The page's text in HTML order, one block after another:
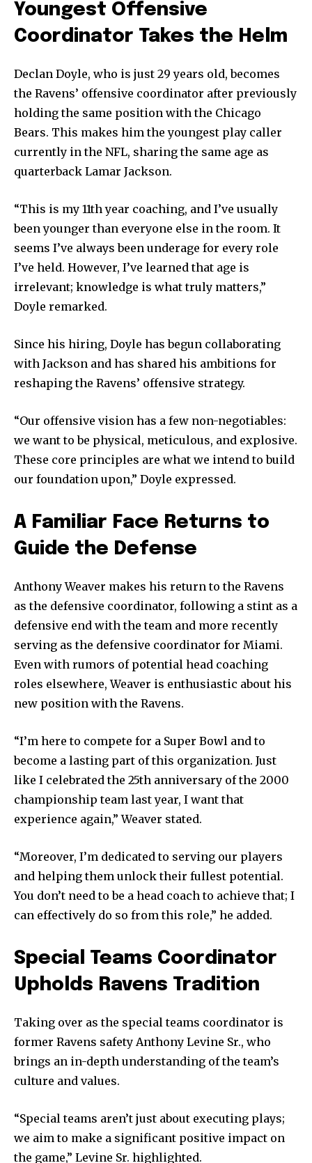
Youngest Offensive
Coordinator Takes the Helm
Declan Doyle, who is just 29 years old, becomes
the Ravens’ offensive coordinator after previously
holding the same position with the Chicago
Bears. This makes him the youngest play caller
currently in the NFL, sharing the same age as
quarterback Lamar Jackson.
“This is my 11th year coaching, and I’ve usually
been younger than everyone else in the room. It
seems I’ve always been underage for every role
I’ve held. However, I’ve learned that age is
irrelevant; knowledge is what truly matters,”
Doyle remarked.
Since his hiring, Doyle has begun collaborating
with Jackson and has shared his ambitions for
reshaping the Ravens’ offensive strategy.
“Our offensive vision has a few non-negotiables:
we want to be physical, meticulous, and explosive.
These core principles are what we intend to build
our foundation upon,” Doyle expressed.
A Familiar Face Returns to
Guide the Defense
Anthony Weaver makes his return to the Ravens
as the defensive coordinator, following a stint as a
defensive end with the team and more recently
serving as the defensive coordinator for Miami.
Even with rumors of potential head coaching
roles elsewhere, Weaver is enthusiastic about his
new position with the Ravens.
“I’m here to compete for a Super Bowl and to
become a lasting part of this organization. Just
like I celebrated the 25th anniversary of the 2000
championship team last year, I want that
experience again,” Weaver stated.
“Moreover, I’m dedicated to serving our players
and helping them unlock their fullest potential.
You don’t need to be a head coach to achieve that; I
can effectively do so from this role,” he added.
Special Teams Coordinator
Upholds Ravens Tradition
Taking over as the special teams coordinator is
former Ravens safety Anthony Levine Sr., who
brings an in-depth understanding of the team’s
culture and values.
“Special teams aren’t just about executing plays;
we aim to make a significant positive impact on
the game,” Levine Sr. highlighted.